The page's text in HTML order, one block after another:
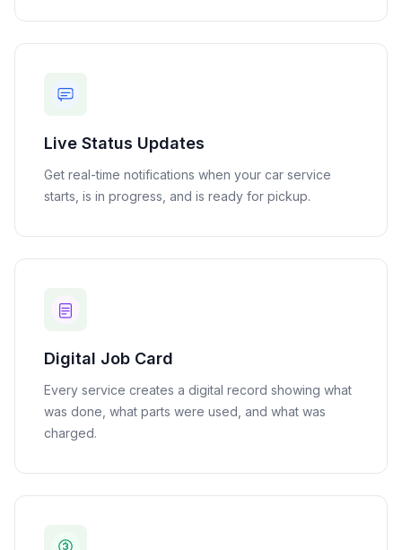
Live Status Updates
Get real-time notifications when your car service
starts, is in progress, and is ready for pickup.
Digital Job Card
Every service creates a digital record showing what
was done, what parts were used, and what was
charged.